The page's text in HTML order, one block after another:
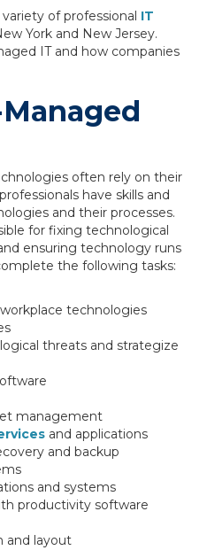
of professional IT
York and New Jersey.
IT and how companies
often rely on their
have skills and
and their processes.
for fixing technological
ensuring technology runs
the following tasks:
technologies
threats and strategize
management
and applications
and backup
and systems
productivity software
and layout